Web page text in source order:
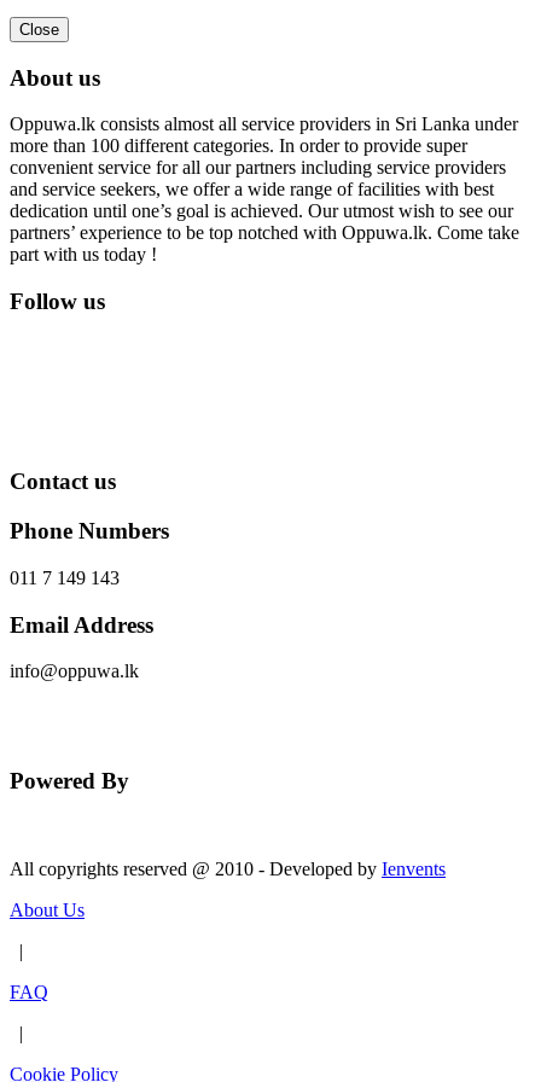
Close
About us
Oppuwa.lk consists almost all service providers in Sri Lanka under
more than 100 different categories. In order to provide super
convenient service for all our partners including service providers
and service seekers, we offer a wide range of facilities with best
dedication until one’s goal is achieved. Our utmost wish to see our
partners’ experience to be top notched with Oppuwa.lk. Come take
part with us today !
Follow us
Contact us
Phone Numbers
011 7 149 143
Email Address
info@oppuwa.lk
Powered By
All copyrights reserved @ 2010 - Developed by Ienvents
About Us
|
FAQ
|
Cookie Policy